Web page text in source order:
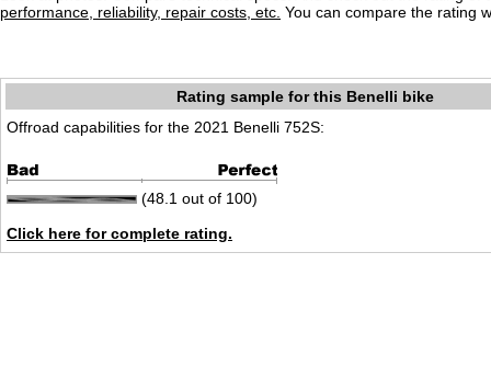
performance, reliability, repair costs, etc. You can compare the rating
Rating sample for this Benelli bike
Offroad capabilities for the 2021 Benelli 752S:
(48.1 out of 100)
Click here for complete rating.